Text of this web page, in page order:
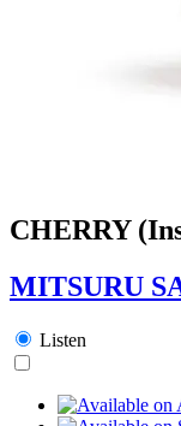
CHERRY
MITSURU
Listen